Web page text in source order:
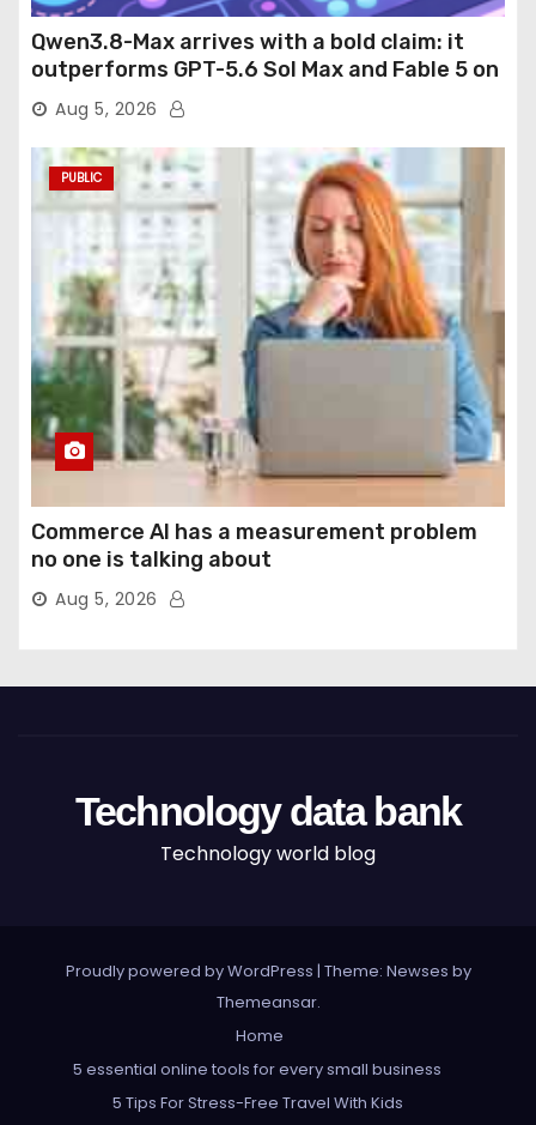
Qwen3.8-Max arrives with a bold claim: it
outperforms GPT-5.6 Sol Max and Fable 5 on
agentic computer use
Aug 5, 2026
PUBLIC
Commerce AI has a measurement problem
no one is talking about
Aug 5, 2026
Technology data bank
Technology world blog
Proudly powered by WordPress | Theme: Newses by
Themeansar.
Home
5 essential online tools for every small business
5 Tips For Stress-Free Travel With Kids